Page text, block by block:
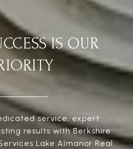
IS OUR
service, expert
results with Berkshire
Lake Almanor Real